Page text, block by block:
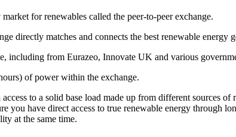
for renewables called the peer-to-peer exchange.
directly matches and connects the best renewable energy
including from Eurazeo, Innovate UK and various
of power within the exchange.
to a solid base load made up from different sources
you have direct access to true renewable energy through
at the same time.